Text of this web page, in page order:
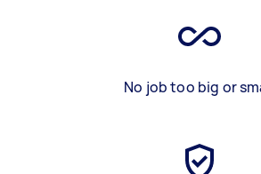
No job too big or